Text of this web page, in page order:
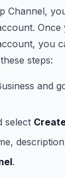
Channel,
Once
you
steps:
and
select
.